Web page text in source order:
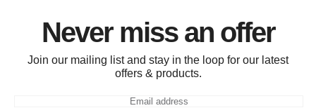
Never miss an offer
Join our mailing list and stay in the loop for our latest
offers & products.